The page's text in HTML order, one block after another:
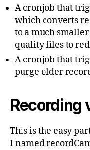
A cronjob that
which converts
to a much
quality files to
A cronjob that
purge older
Recording
This is the easy
I named